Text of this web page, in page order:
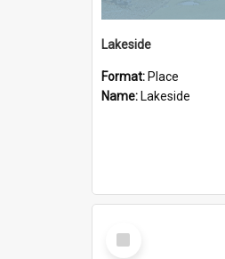
Lakeside
Format: Place
Name: Lakeside
Select
Item